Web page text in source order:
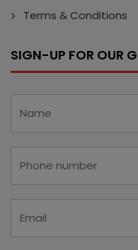
Terms & Conditions
SIGN-UP FOR OUR